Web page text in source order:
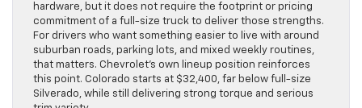
hardware, but it does not require the footprint or pricing
commitment of a full-size truck to deliver those strengths.
For drivers who want something easier to live with around
suburban roads, parking lots, and mixed weekly routines,
that matters. Chevrolet’s own lineup position reinforces
this point. Colorado starts at $32,400, far below full-size
Silverado, while still delivering strong torque and serious